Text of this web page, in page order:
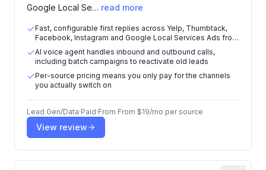
Google Local Se… read more
Fast, configurable first replies across Yelp, Thumbtack,
Facebook, Instagram and Google Local Services Ads from
one dashboard
AI voice agent handles inbound and outbound calls,
including batch campaigns to reactivate old leads
Per-source pricing means you only pay for the channels
you actually switch on
Lead Gen/Data·Paid·From From $19/mo per source
View review